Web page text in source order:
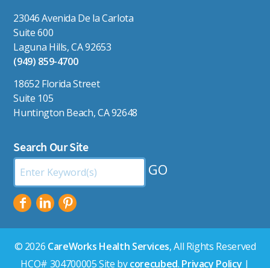
23046 Avenida De la Carlota
Suite 600
Laguna Hills, CA 92653
(949) 859-4700
18652 Florida Street
Suite 105
Huntington Beach, CA 92648
Search Our Site
Search
by
© 2026 CareWorks Health Services, All Rights Reserved
HCO# 304700005 Site bycorecubed. Privacy Policy |